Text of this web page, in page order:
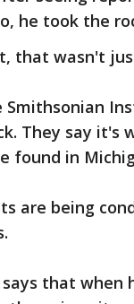
he took the
that wasn't
Smithsonian
They say it's
found in
are being
says that